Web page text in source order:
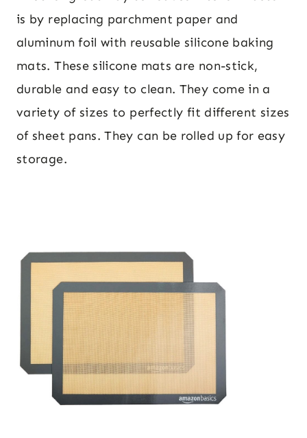
is by replacing parchment paper and
aluminum foil with reusable silicone baking
mats. These silicone mats are non-stick,
durable and easy to clean. They come in a
variety of sizes to perfectly fit different sizes
of sheet pans. They can be rolled up for easy
storage.